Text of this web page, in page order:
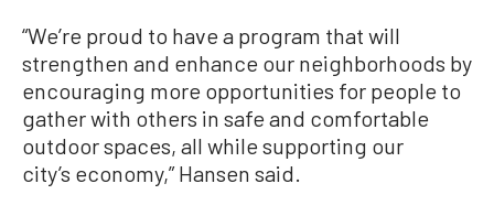
“We’re proud to have a program that will
strengthen and enhance our neighborhoods by
encouraging more opportunities for people to
gather with others in safe and comfortable
outdoor spaces, all while supporting our
city’s economy,” Hansen said.